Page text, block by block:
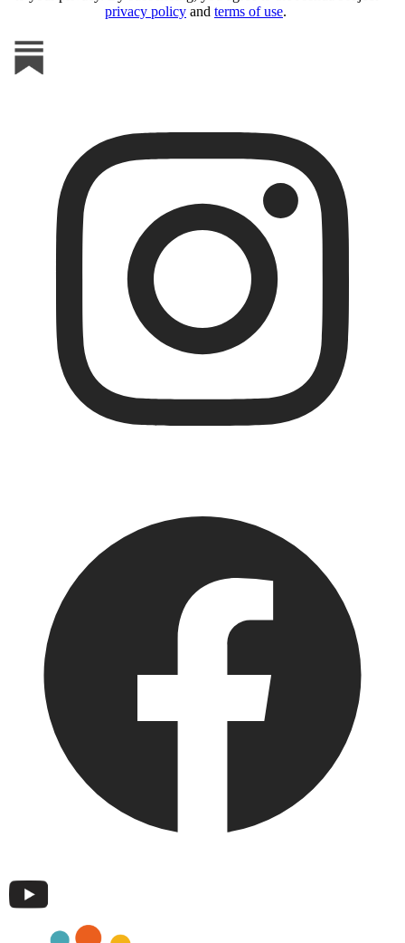
privacy policy and terms of use.